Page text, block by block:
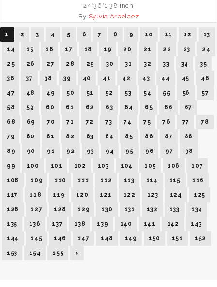
24*36*1.38 inch
By Sylvia Arbelaez
1 2 3 4 5 6 7 8 9 10 11 12 13
14 15 16 17 18 19 20 21 22 23 24
25 26 27 28 29 30 31 32 33 34 35
36 37 38 39 40 41 42 43 44 45 46
47 48 49 50 51 52 53 54 55 56 57
58 59 60 61 62 63 64 65 66 67
68 69 70 71 72 73 74 75 76 77 78
79 80 81 82 83 84 85 86 87 88
89 90 91 92 93 94 95 96 97 98
99 100 101 102 103 104 105 106 107
108 109 110 111 112 113 114 115 116
117 118 119 120 121 122 123 124 125
126 127 128 129 130 131 132 133 134
135 136 137 138 139 140 141 142 143
144 145 146 147 148 149 150 151 152
153 154 155 >